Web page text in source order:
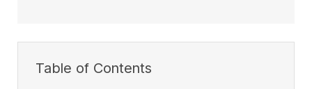
Table of Contents